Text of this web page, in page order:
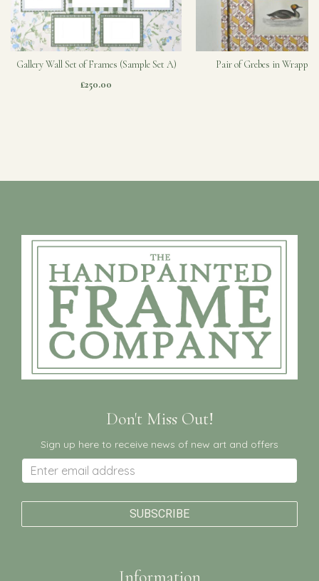
Gallery Wall Set of Frames (Sample Set A)
£250.00
Pair of Grebes in Wrapped
Don't Miss Out!
Sign up here to receive news of new art and offers